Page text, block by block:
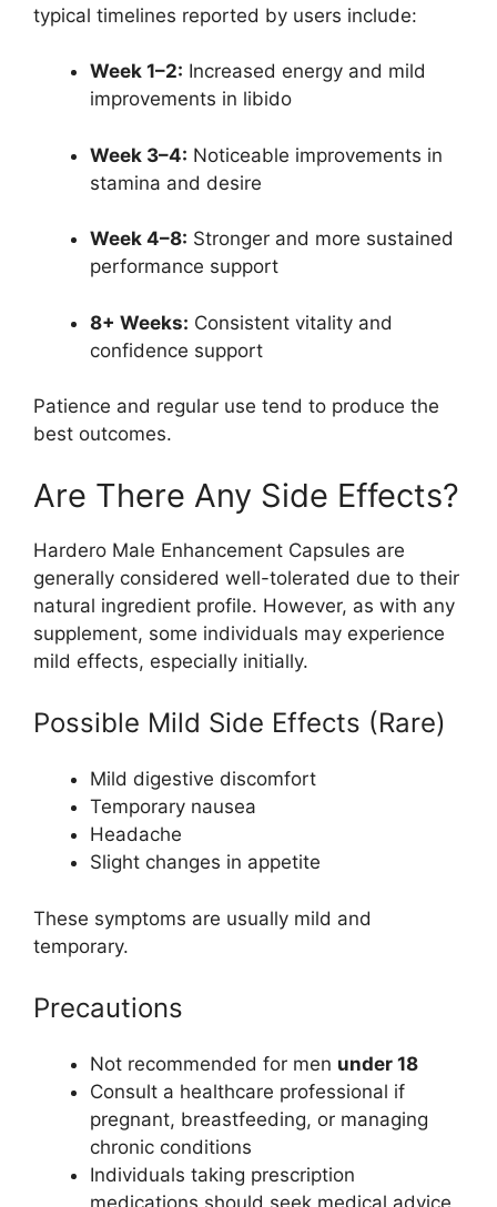
typical timelines reported by users include:
Week 1–2: Increased energy and mild
improvements in libido
Week 3–4: Noticeable improvements in
stamina and desire
Week 4–8: Stronger and more sustained
performance support
8+ Weeks: Consistent vitality and
confidence support
Patience and regular use tend to produce the
best outcomes.
Are There Any Side Effects?
Hardero Male Enhancement Capsules are
generally considered well-tolerated due to their
natural ingredient profile. However, as with any
supplement, some individuals may experience
mild effects, especially initially.
Possible Mild Side Effects (Rare)
Mild digestive discomfort
Temporary nausea
Headache
Slight changes in appetite
These symptoms are usually mild and
temporary.
Precautions
Not recommended for men under 18
Consult a healthcare professional if
pregnant, breastfeeding, or managing
chronic conditions
Individuals taking prescription